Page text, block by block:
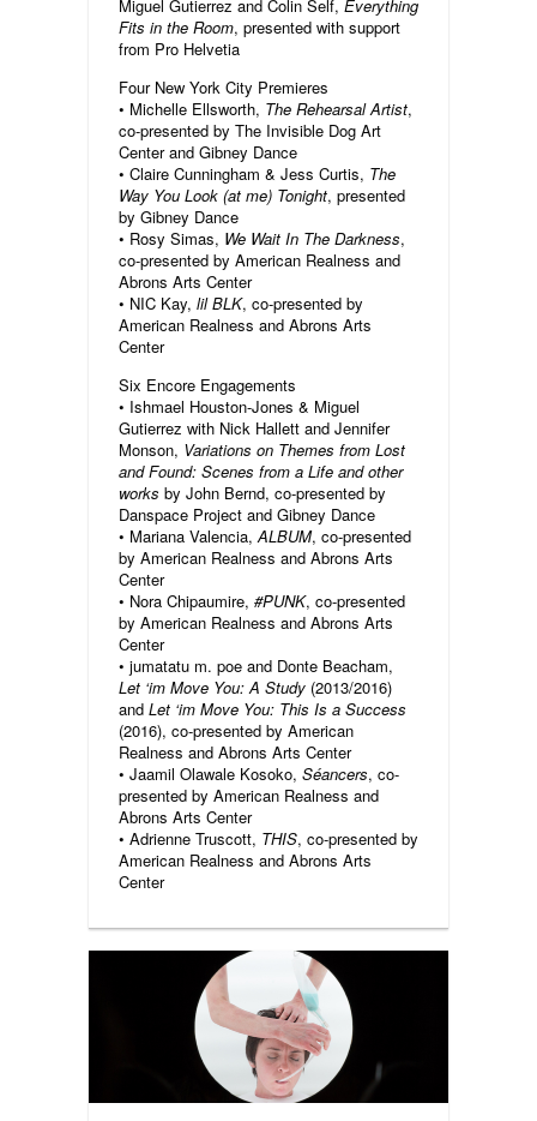
Miguel Gutierrez and Colin Self, Everything
Fits in the Room, presented with support
from Pro Helvetia
Four New York City Premieres
• Michelle Ellsworth, The Rehearsal Artist,
co-presented by The Invisible Dog Art
Center and Gibney Dance
• Claire Cunningham & Jess Curtis, The
Way You Look (at me) Tonight, presented
by Gibney Dance
• Rosy Simas, We Wait In The Darkness,
co-presented by American Realness and
Abrons Arts Center
• NIC Kay, lil BLK, co-presented by
American Realness and Abrons Arts
Center
Six Encore Engagements
• Ishmael Houston-Jones & Miguel
Gutierrez with Nick Hallett and Jennifer
Monson, Variations on Themes from Lost
and Found: Scenes from a Life and other
works by John Bernd, co-presented by
Danspace Project and Gibney Dance
• Mariana Valencia,ALBUM, co-presented
by American Realness and Abrons Arts
Center
• Nora Chipaumire, #PUNK, co-presented
by American Realness and Abrons Arts
Center
• jumatatu m. poe and Donte Beacham,
Let ‘im Move You: A Study (2013/2016)
and Let ‘im Move You: This Is a Success
(2016), co-presented by American
Realness and Abrons Arts Center
• Jaamil Olawale Kosoko, Séancers, co-
presented by American Realness and
Abrons Arts Center
• Adrienne Truscott, THIS, co-presented by
American Realness and Abrons Arts
Center